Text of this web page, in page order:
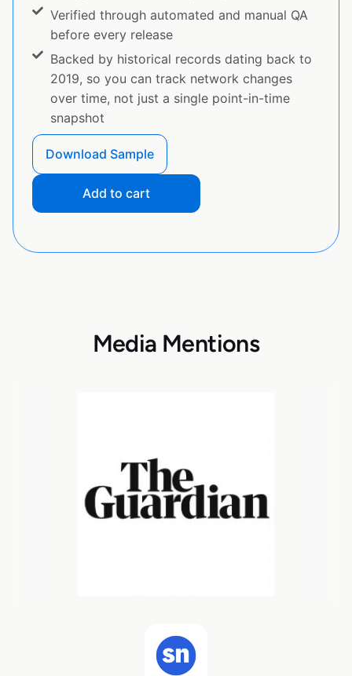
Verified through automated and manual QA
before every release
Backed by historical records dating back to
2019, so you can track network changes
over time, not just a single point-in-time
snapshot
Download Sample
Add to cart
Media Mentions